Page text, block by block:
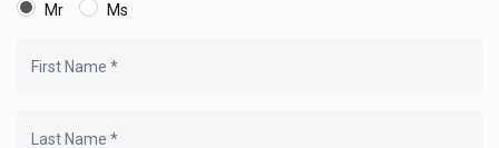
Mr Ms